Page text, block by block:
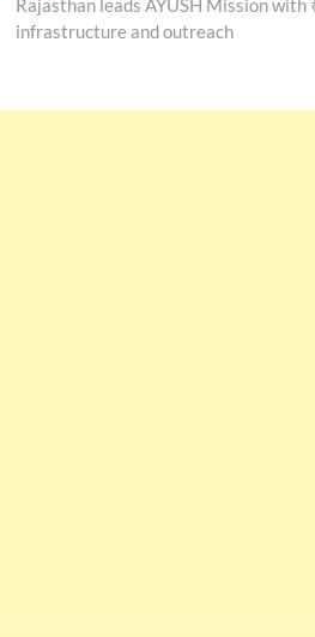
Rajasthan leads AYUSH Mission
infrastructure and outreach